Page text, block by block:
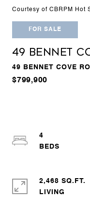
Courtesy of CBRPM Hot
FOR SALE
49 BENNET
49 BENNET COVE
$799,900
4
2,468 SQ.FT.
LIVING